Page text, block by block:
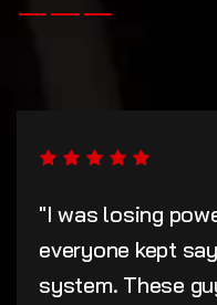
"I was losing
everyone kept
system. These